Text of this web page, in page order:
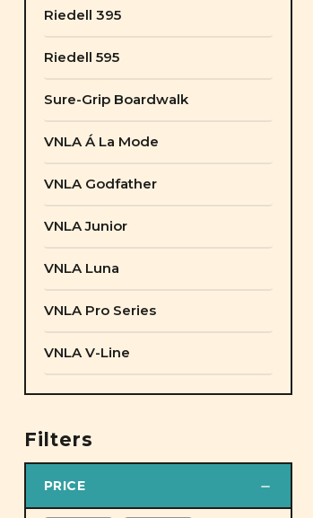
Riedell 395
Riedell 595
Sure-Grip Boardwalk
VNLA Á La Mode
VNLA Godfather
VNLA Junior
VNLA Luna
VNLA Pro Series
VNLA V-Line
Filters
PRICE